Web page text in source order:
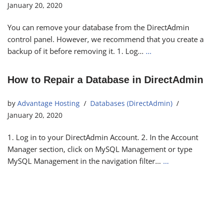
January 20, 2020
You can remove your database from the DirectAdmin
control panel. However, we recommend that you create a
backup of it before removing it. 1. Log… …
How to Repair a Database in DirectAdmin
by Advantage Hosting
Databases (DirectAdmin)
January 20, 2020
1. Log in to your DirectAdmin Account. 2. In the Account
Manager section, click on MySQL Management or type
MySQL Management in the navigation filter… …